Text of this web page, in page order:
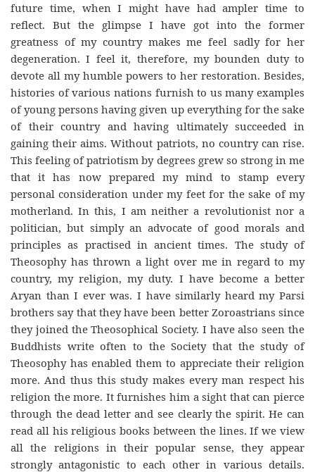
future time, when I might have had ampler time to
reflect. But the glimpse I have got into the former
greatness of my country makes me feel sadly for her
degeneration. I feel it, therefore, my bounden duty to
devote all my humble powers to her restoration. Besides,
histories of various nations furnish to us many examples
of young persons having given up everything for the sake
of their country and having ultimately succeeded in
gaining their aims. Without patriots, no country can rise.
This feeling of patriotism by degrees grew so strong in me
that it has now prepared my mind to stamp every
personal consideration under my feet for the sake of my
motherland. In this, I am neither a revolutionist nor a
politician, but simply an advocate of good morals and
principles as practised in ancient times. The study of
Theosophy has thrown a light over me in regard to my
country, my religion, my duty. I have become a better
Aryan than I ever was. I have similarly heard my Parsi
brothers say that they have been better Zoroastrians since
they joined the Theosophical Society. I have also seen the
Buddhists write often to the Society that the study of
Theosophy has enabled them to appreciate their religion
more. And thus this study makes every man respect his
religion the more. It furnishes him a sight that can pierce
through the dead letter and see clearly the spirit. He can
read all his religious books between the lines. If we view
all the religions in their popular sense, they appear
strongly antagonistic to each other in various details.